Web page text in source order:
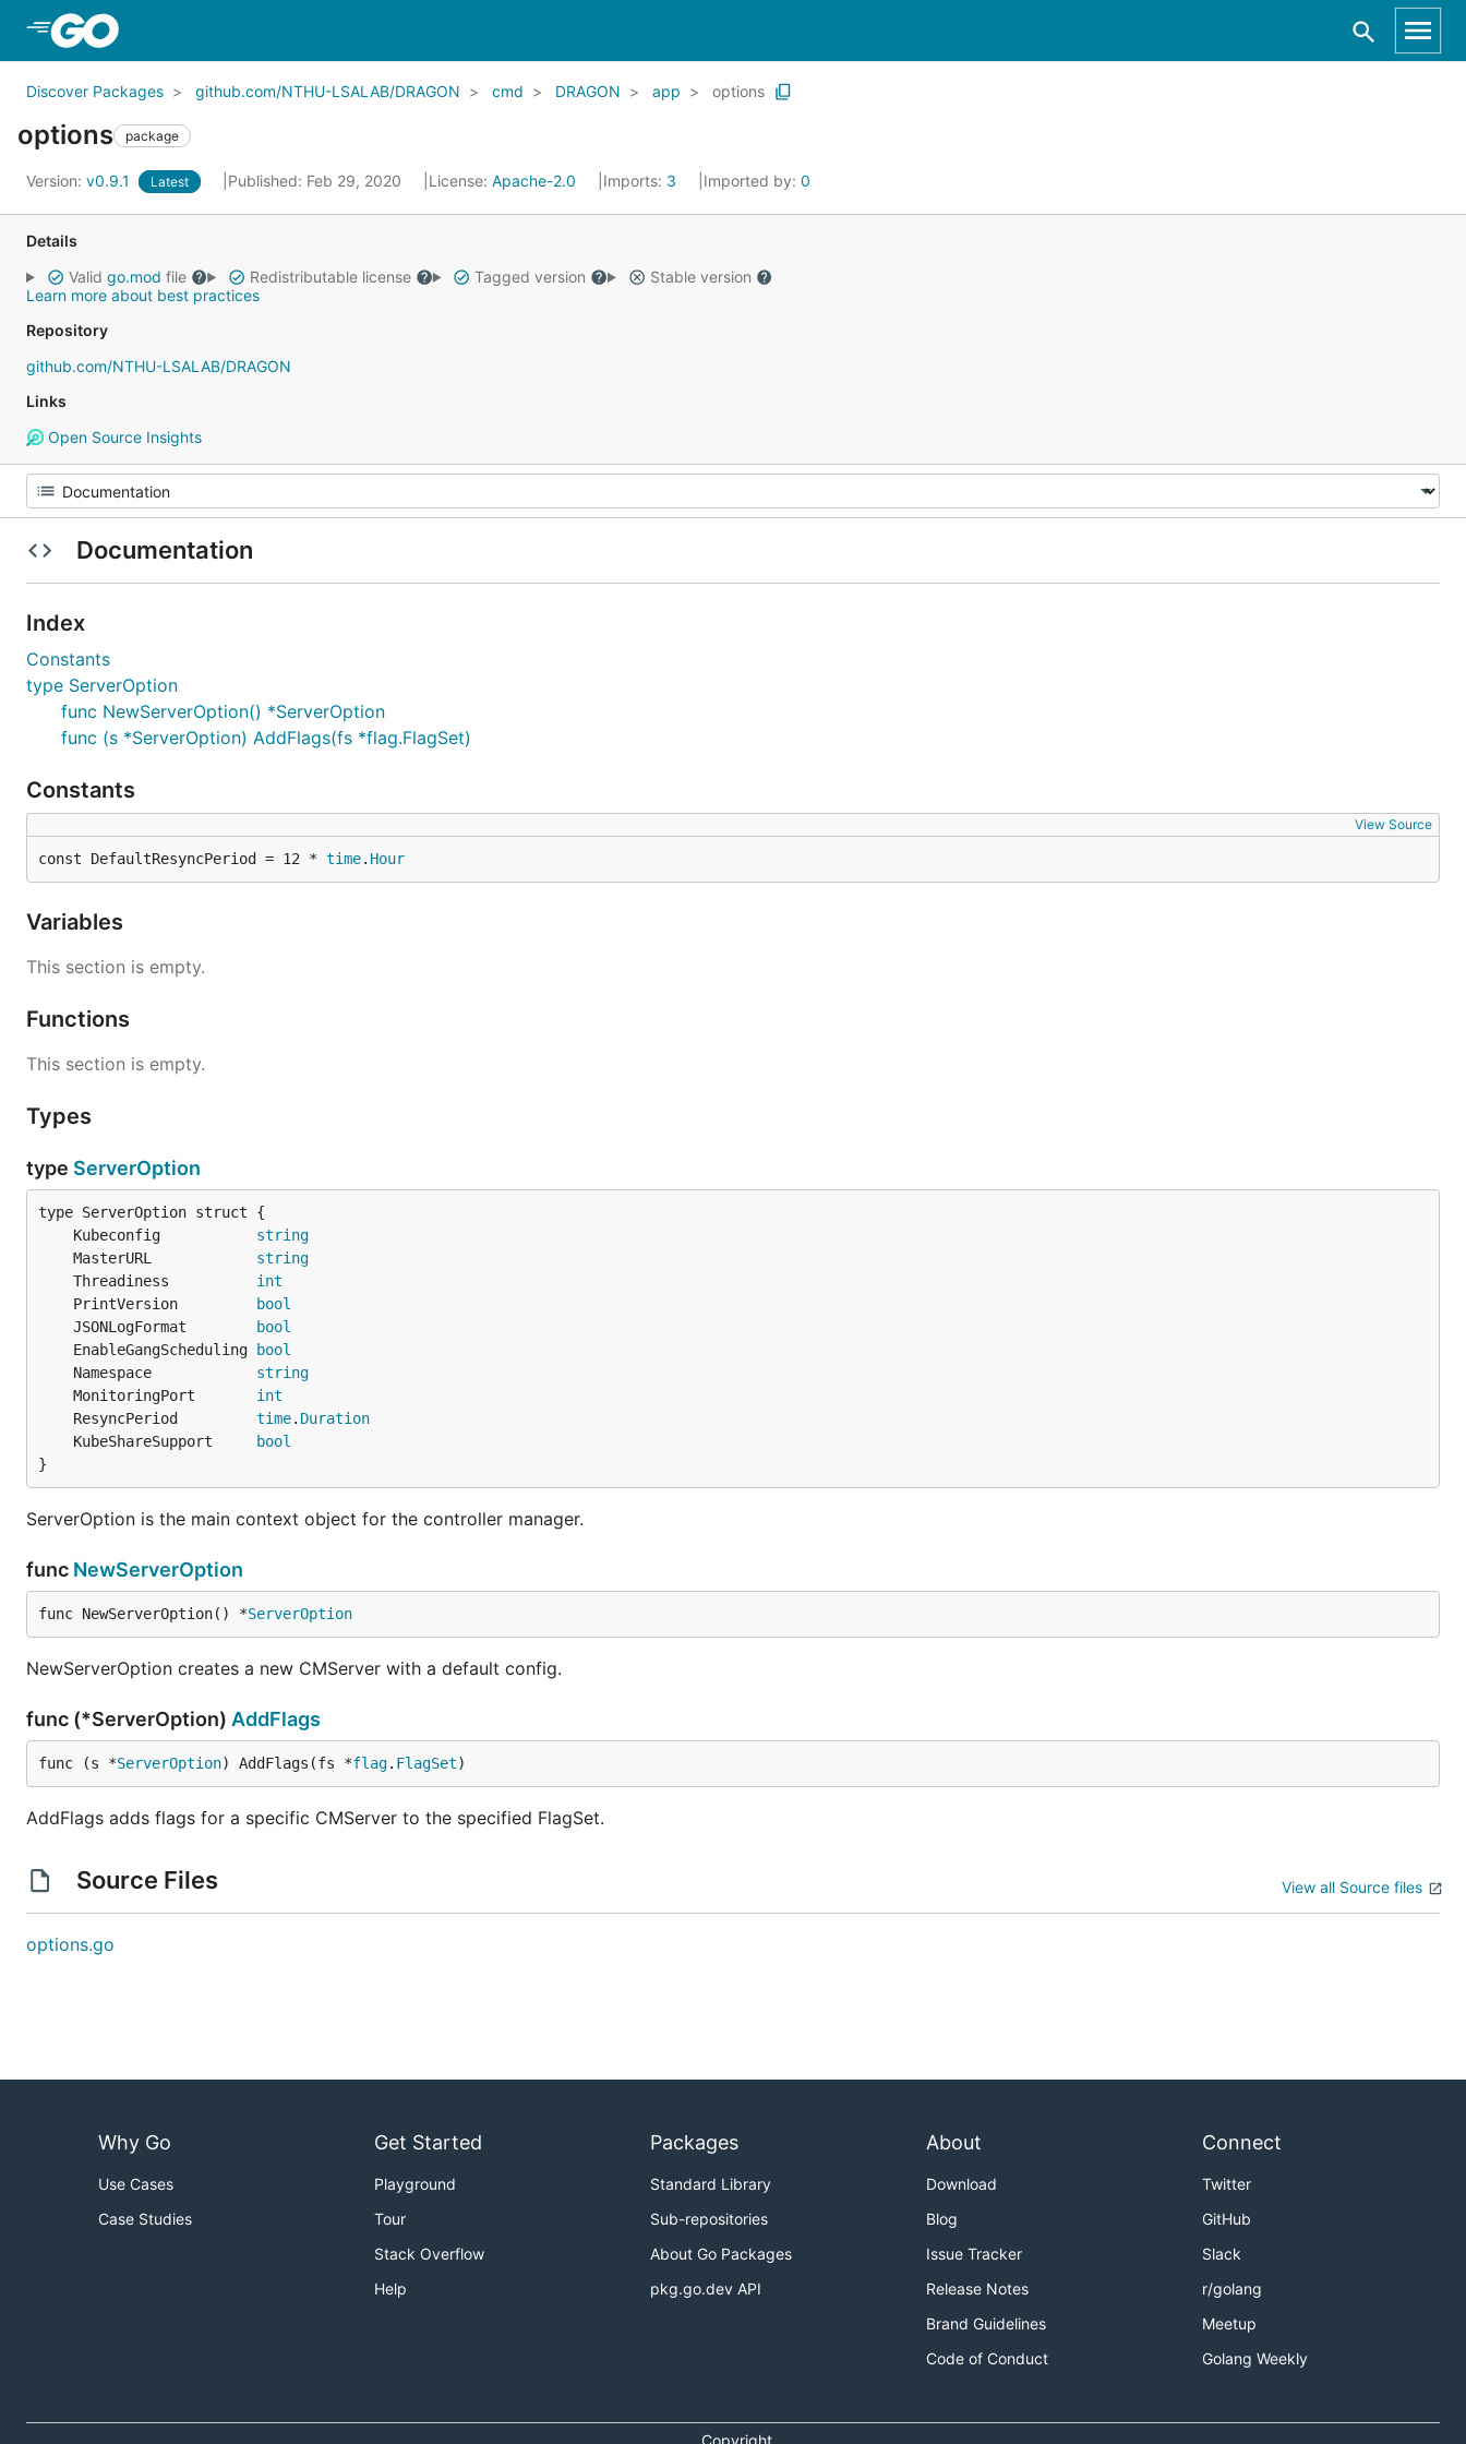
Discover Packages github.com/NTHU-LSALAB/DRAGON cmd DRAGON app options
options package
Version: v0.9.1 Latest Published: Feb 29, 2020 License: Apache-2.0 Imports: 3 Imported by: 0
Details
Valid go.mod file Redistributable license Tagged version
Stable version
Learn more about best practices
Repository
github.com/NTHU-LSALAB/DRAGON
Links
Open Source Insights
Documentation
Index
Constants
type ServerOption
func NewServerOption() *ServerOption
func (s *ServerOption) AddFlags(fs *flag.FlagSet)
Constants
View Source
const DefaultResyncPeriod = 12 * time. Hour
Variables
This section is empty.
Functions
This section is empty.
Types
type ServerOption
	Kubeconfig
string
	MasterURL
string
	Threadiness
int
	PrintVersion
bool
	JSONLogFormat
bool
	EnableGangScheduling
bool
	Namespace
string
	MonitoringPort
int
	ResyncPeriod
time. Duration
	KubeShareSupport
bool
}
ServerOption is the main context object for the controller manager.
func NewServerOption
func NewServerOption() *ServerOption
NewServerOption creates a new CMServer with a default config.
func (*ServerOption) AddFlags
func (s *ServerOption) AddFlags(fs *flag. FlagSet)
AddFlags adds flags for a specific CMServer to the specified FlagSet.
Source Files View all Source files
options.go
Why Go
Use Cases
Case Studies
Get Started
Playground
Tour
Stack Overflow
Help
Packages
Standard Library
Sub-repositories
About Go Packages
pkg.go.dev API
About
Download
Blog
Issue Tracker
Release Notes
Brand Guidelines
Code of Conduct
Connect
Twitter
GitHub
Slack
r/golang
Meetup
Golang Weekly
Copyright